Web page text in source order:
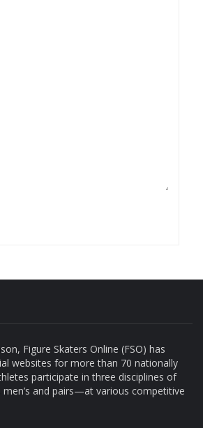
Figure Skaters Online (FSO) has
websites for more than 70 nationally
participate in three disciplines of
and pairs—at various competitive